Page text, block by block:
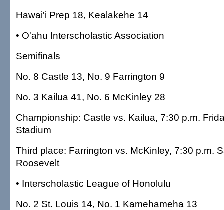
Hawai'i Prep 18, Kealakehe 14
• O'ahu Interscholastic Association
Semifinals
No. 8 Castle 13, No. 9 Farrington 9
No. 3 Kailua 41, No. 6 McKinley 28
Championship: Castle vs. Kailua, 7:30 p.m.
Stadium
Third place: Farrington vs. McKinley, 7:30 p.m.
Roosevelt
• Interscholastic League of Honolulu
No. 2 St. Louis 14, No. 1 Kamehameha 13